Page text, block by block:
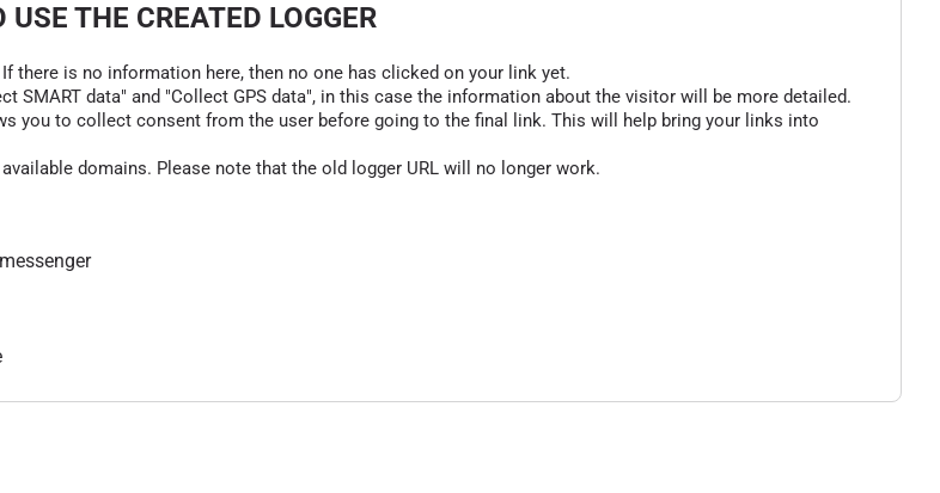
USE THE CREATED LOGGER
is no information here, then no one has clicked on your link yet.
SMART data" and "Collect GPS data", in this case the information about the visitor will be more detailed.
you to collect consent from the user before going to the final link. This will help bring your links into
domains. Please note that the old logger URL will no longer work.